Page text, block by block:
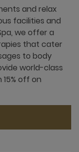
and relax
facilities and
we offer a
that cater
to body
world-class
off on